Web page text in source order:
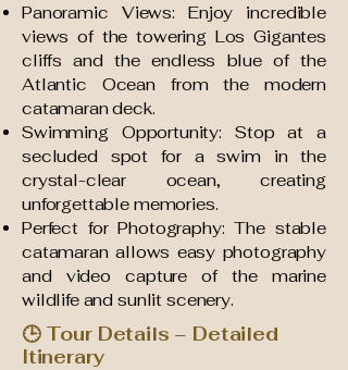
Panoramic Views: Enjoy incredible
views of the towering Los Gigantes
cliffs and the endless blue of the
Atlantic Ocean from the modern
catamaran deck.
Swimming Opportunity: Stop at a
secluded spot for a swim in the
crystal-clear ocean, creating
unforgettable memories.
Perfect for Photography: The stable
catamaran allows easy photography
and video capture of the marine
wildlife and sunlit scenery.
🕒 Tour Details – Detailed
Itinerary